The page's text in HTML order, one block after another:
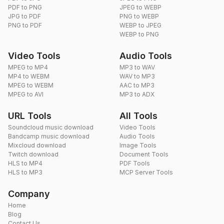
PDF to PNG
JPG to PDF
PNG to PDF
JPEG to WEBP
PNG to WEBP
WEBP to JPEG
WEBP to PNG
Video Tools
MPEG to MP4
MP4 to WEBM
MPEG to WEBM
MPEG to AVI
Audio Tools
MP3 to WAV
WAV to MP3
AAC to MP3
MP3 to ADX
URL Tools
Soundcloud music download
Bandcamp music download
Mixcloud download
Twitch download
HLS to MP4
HLS to MP3
All Tools
Video Tools
Audio Tools
Image Tools
Document Tools
PDF Tools
MCP Server Tools
Company
Home
Blog